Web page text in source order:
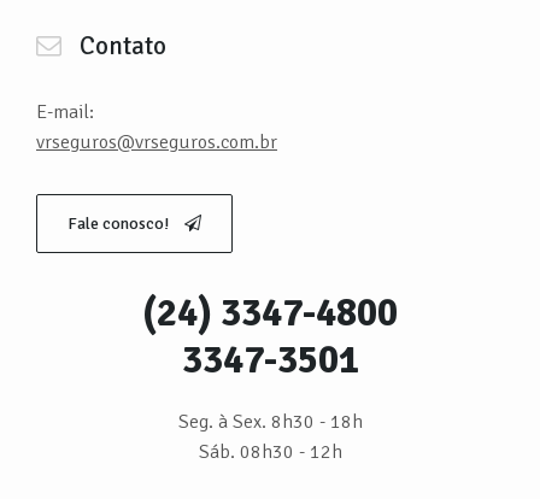
Contato
E-mail:
vrseguros@vrseguros.com.br
Fale conosco!
(24) 3347-4800
3347-3501
Seg. à Sex. 8h30 - 18h
Sáb. 08h30 - 12h